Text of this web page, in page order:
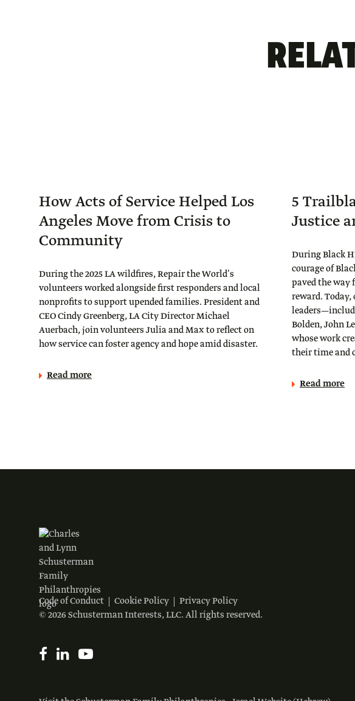
How Acts of Service Helped Los
Angeles Move from Crisis to
Community
During the 2025 LA wildfires, Repair the World’s
volunteers worked alongside first responders and local
nonprofits to support upended families. President and
CEO Cindy Greenberg, LA City Director Michael
Auerbach, join volunteers Julia and Max to reflect on
how service can foster agency and hope amid disaster.
Read more
5
Justice
During Black
courage of
paved the
reward. Today,
Bolden, John
whose work
their time and
Read more
Code of Conduct Cookie Policy
Privacy Policy
© 2026 Schusterman Interests, LLC. All rights reserved.